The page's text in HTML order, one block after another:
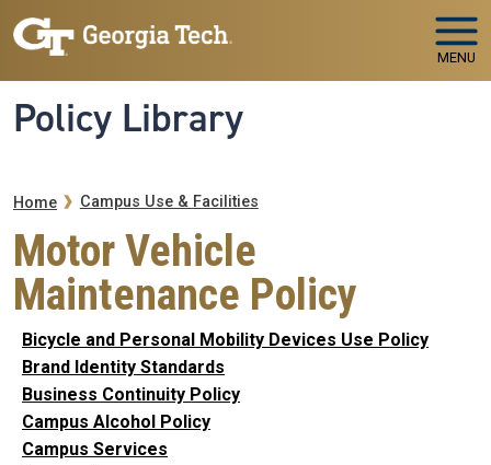
Skip to main navigation
Skip to main content
MENU
Policy Library
Breadcrumb
Home Campus Use & Facilities
Motor Vehicle
Maintenance Policy
Bicycle and Personal Mobility Devices Use Policy
Brand Identity Standards
Business Continuity Policy
Campus Alcohol Policy
Campus Services